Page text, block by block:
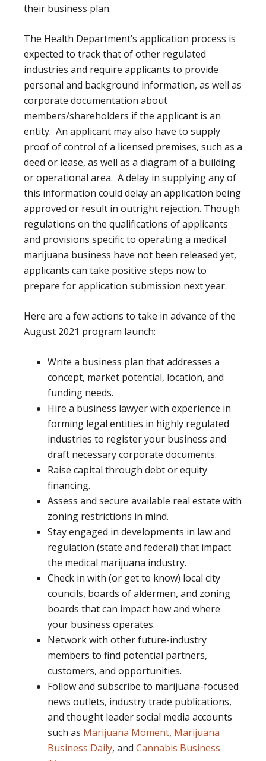
their business plan.
The Health Department’s application process is
expected to track that of other regulated
industries and require applicants to provide
personal and background information, as well as
corporate documentation about
members/shareholders if the applicant is an
entity. An applicant may also have to supply
proof of control of a licensed premises, such as a
deed or lease, as well as a diagram of a building
or operational area. A delay in supplying any of
this information could delay an application being
approved or result in outright rejection. Though
regulations on the qualifications of applicants
and provisions specific to operating a medical
marijuana business have not been released yet,
applicants can take positive steps now to
prepare for application submission next year.
Here are a few actions to take in advance of the
August 2021 program launch:
Write a business plan that addresses a
concept, market potential, location, and
funding needs.
Hire a business lawyer with experience in
forming legal entities in highly regulated
industries to register your business and
draft necessary corporate documents.
Raise capital through debt or equity
financing.
Assess and secure available real estate with
zoning restrictions in mind.
Stay engaged in developments in law and
regulation (state and federal) that impact
the medical marijuana industry.
Check in with (or get to know) local city
councils, boards of aldermen, and zoning
boards that can impact how and where
your business operates.
Network with other future-industry
members to find potential partners,
customers, and opportunities.
Follow and subscribe to marijuana-focused
news outlets, industry trade publications,
and thought leader social media accounts
such as Marijuana Moment, Marijuana
Business Daily, and Cannabis Business